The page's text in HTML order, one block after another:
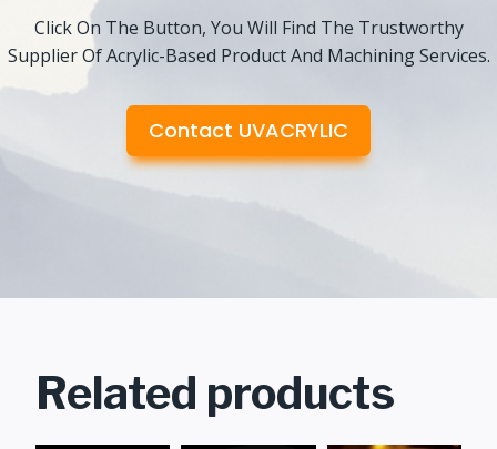
Click On The Button, You Will Find The Trustworthy
Supplier Of Acrylic-Based Product And Machining Services.
Contact UVACRYLIC
Related products